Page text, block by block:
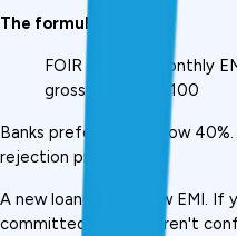
The formula:
FOIR = (Total monthly
gross income) × 100
Banks prefer FOIR below
rejection probability.,
A new loan adds a new EMI. If
committed, lenders aren't